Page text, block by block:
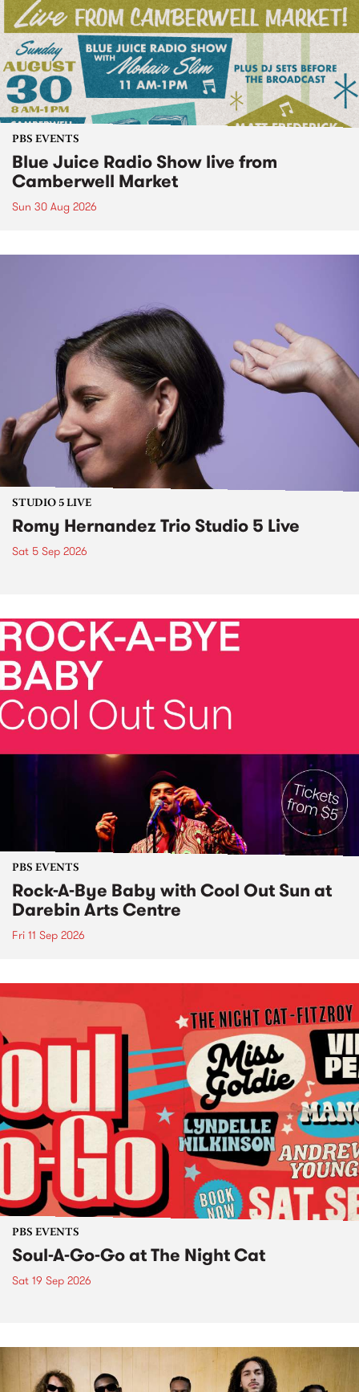
PBS EVENTS
Blue Juice Radio Show live from
Camberwell Market
Sun 30 Aug 2026
STUDIO 5 LIVE
Romy Hernandez Trio Studio 5 Live
Sat 5 Sep 2026
PBS EVENTS
Rock-A-Bye Baby with Cool Out Sun at
Darebin Arts Centre
Fri 11 Sep 2026
PBS EVENTS
Soul-A-Go-Go at The Night Cat
Sat 19 Sep 2026